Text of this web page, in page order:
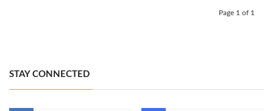
Page 1 of 1
STAY CONNECTED